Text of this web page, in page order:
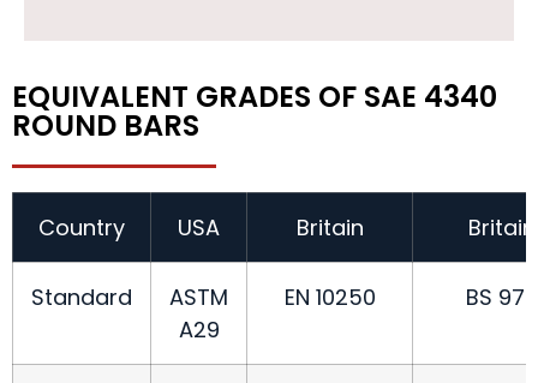
EQUIVALENT GRADES OF SAE 4340
ROUND BARS
Country USA Britain Britain
Standard
ASTM
A29
EN 10250 BS 970